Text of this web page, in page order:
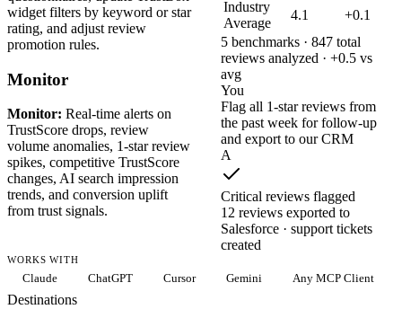
widget filters by keyword or star
rating, and adjust review
promotion rules.
Monitor
Monitor: Real-time alerts on
TrustScore drops, review
volume anomalies, 1-star review
spikes, competitive TrustScore
changes, AI search impression
trends, and conversion uplift
from trust signals.
Industry
Average
4.1
+0.1
5 benchmarks · 847 total
reviews analyzed · +0.5 vs
avg
You
Flag all 1-star reviews from
the past week for follow-up
and export to our CRM
A
Critical reviews flagged
12 reviews exported to
Salesforce · support tickets
created
WORKS WITH
Claude ChatGPT Cursor Gemini Any MCP Client
Destinations